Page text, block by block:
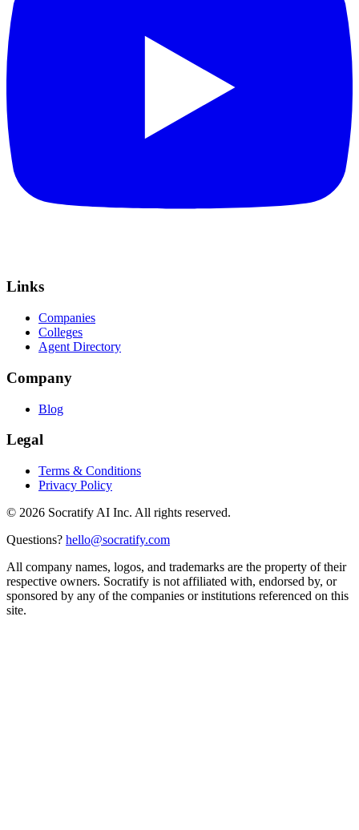
Links
Companies
Colleges
Agent Directory
Company
Blog
Legal
Terms & Conditions
Privacy Policy
© 2026 Socratify AI Inc. All rights reserved.
Questions? hello@socratify.com
All company names, logos, and trademarks are the property of their
respective owners. Socratify is not affiliated with, endorsed by, or
sponsored by any of the companies or institutions referenced on this
site.